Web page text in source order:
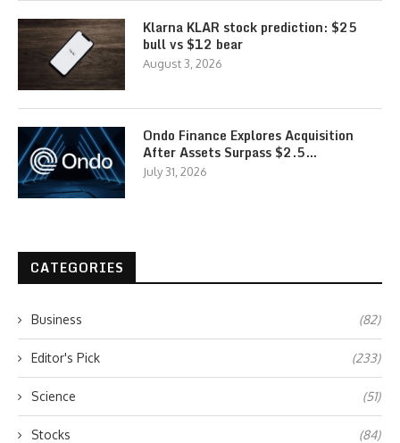
Klarna KLAR stock prediction: $25
bull vs $12 bear
August 3, 2026
Ondo Finance Explores Acquisition
After Assets Surpass $2.5…
July 31, 2026
CATEGORIES
Business (82)
Editor's Pick (233)
Science (51)
Stocks (84)